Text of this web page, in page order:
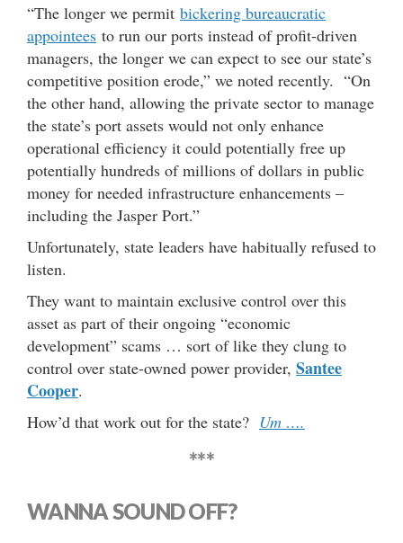
“The longer we permit bickering bureaucratic
appointees to run our ports instead of profit-driven
managers, the longer we can expect to see our state’s
competitive position erode,” we noted recently. “On
the other hand, allowing the private sector to manage
the state’s port assets would not only enhance
operational efficiency it could potentially free up
potentially hundreds of millions of dollars in public
money for needed infrastructure enhancements –
including the Jasper Port.”
Unfortunately, state leaders have habitually refused to
listen.
They want to maintain exclusive control over this
asset as part of their ongoing “economic
development” scams … sort of like they clung to
control over state-owned power provider, Santee
Cooper.
How’d that work out for the state? Um ….
***
WANNA SOUND OFF?